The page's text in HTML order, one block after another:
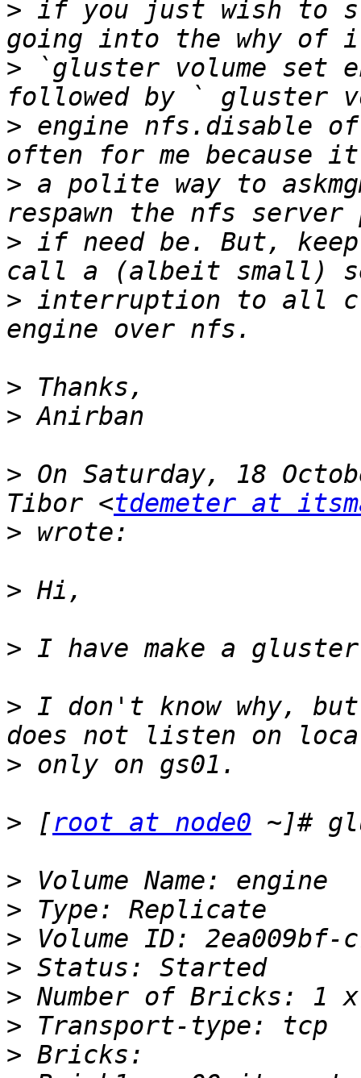
> if you just wish to
> `gluster volume set
> engine nfs.disable
> a polite way to
> if need be. But,
> interruption to all
>
>
> On Saturday, 18
Tibor <tdemeter at
>
>
>
> I don't know why,
>
> [root at node0
>
>
>
>
>
>
>